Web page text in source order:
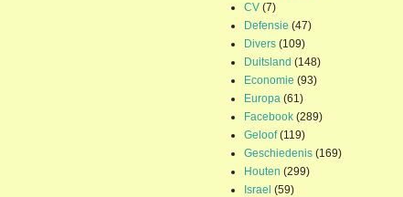
CV (7)
Defensie (47)
Divers (109)
Duitsland (148)
Economie (93)
Europa (61)
Facebook (289)
Geloof (119)
Geschiedenis (169)
Houten (299)
Israel (59)